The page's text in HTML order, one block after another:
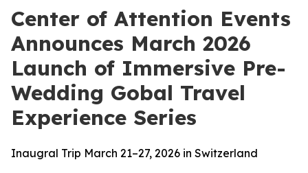
Center of Attention Events
Announces March 2026
Launch of Immersive Pre-
Wedding Gobal Travel
Experience Series
Inaugral Trip March 21–27, 2026 in Switzerland